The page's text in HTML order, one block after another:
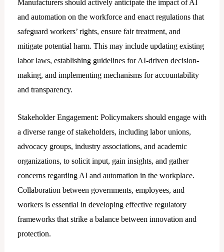
Manufacturers should actively anticipate the impact of AI
and automation on the workforce and enact regulations that
safeguard workers’ rights, ensure fair treatment, and
mitigate potential harm. This may include updating existing
labor laws, establishing guidelines for AI-driven decision-
making, and implementing mechanisms for accountability
and transparency.
Stakeholder Engagement: Policymakers should engage with
a diverse range of stakeholders, including labor unions,
advocacy groups, industry associations, and academic
organizations, to solicit input, gain insights, and gather
concerns regarding AI and automation in the workplace.
Collaboration between governments, employees, and
workers is essential in developing effective regulatory
frameworks that strike a balance between innovation and
protection.